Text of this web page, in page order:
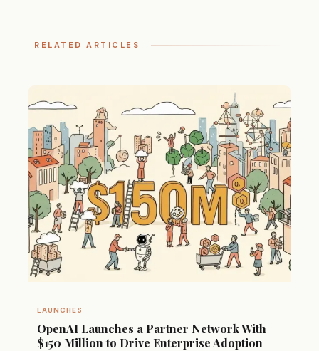
RELATED ARTICLES
LAUNCHES
OpenAI Launches a Partner Network With
$150 Million to Drive Enterprise Adoption